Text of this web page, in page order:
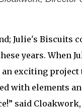
Julie's Biscuits
years. When
exciting
with elements
said